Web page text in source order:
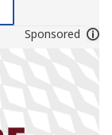
Sponsored